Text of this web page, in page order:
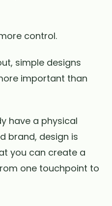
control.
simple designs
important than
have a physical
brand, design is
you can create a
one touchpoint to